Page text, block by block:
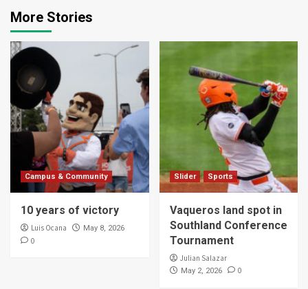
More Stories
Campus & Community
10 years of victory
Luis Ocana May 8, 2026
0
Slider Sports
Vaqueros land spot in
Southland Conference
Tournament
Julian Salazar
May 2, 2026 0